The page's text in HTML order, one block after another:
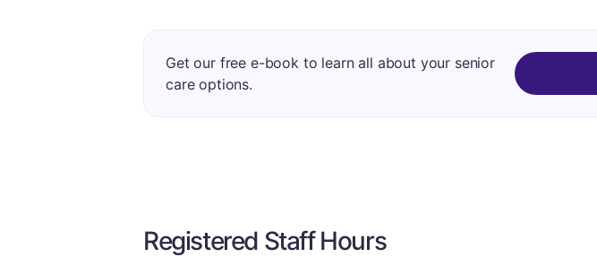
Get our free e-book to learn all about your senior
care options.
Registered Staff Hours